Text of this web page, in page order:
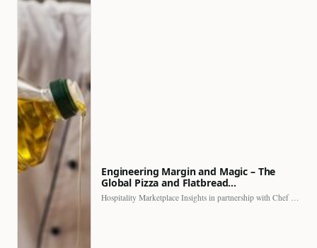
Engineering Margin and Magic – The
Global Pizza and Flatbread…
Hospitality Marketplace Insights in partnership with Chef Professional The…